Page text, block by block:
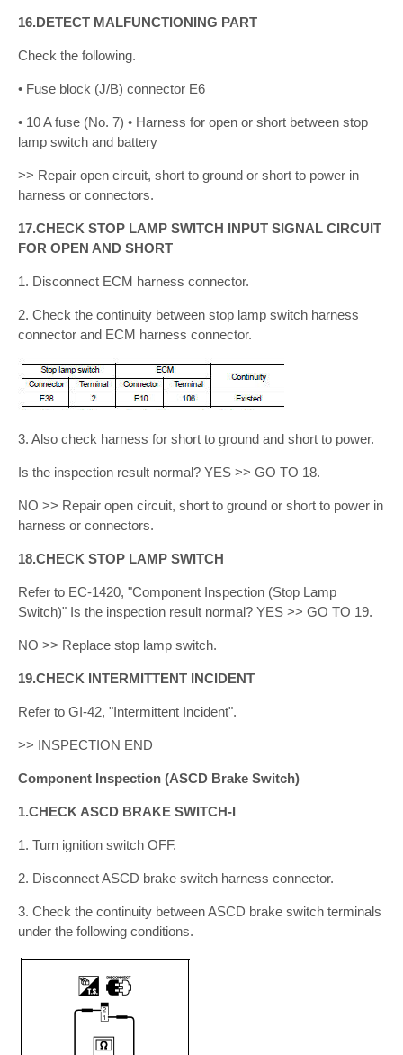
16.DETECT MALFUNCTIONING PART
Check the following.
• Fuse block (J/B) connector E6
• 10 A fuse (No. 7) • Harness for open or short between stop
lamp switch and battery
>> Repair open circuit, short to ground or short to power in
harness or connectors.
17.CHECK STOP LAMP SWITCH INPUT SIGNAL CIRCUIT
FOR OPEN AND SHORT
1. Disconnect ECM harness connector.
2. Check the continuity between stop lamp switch harness
connector and ECM harness connector.
3. Also check harness for short to ground and short to power.
Is the inspection result normal? YES >> GO TO 18.
NO >> Repair open circuit, short to ground or short to power in
harness or connectors.
18.CHECK STOP LAMP SWITCH
Refer to EC-1420, "Component Inspection (Stop Lamp
Switch)" Is the inspection result normal? YES >> GO TO 19.
NO >> Replace stop lamp switch.
19.CHECK INTERMITTENT INCIDENT
Refer to GI-42, "Intermittent Incident".
>> INSPECTION END
Component Inspection (ASCD Brake Switch)
1.CHECK ASCD BRAKE SWITCH-I
1. Turn ignition switch OFF.
2. Disconnect ASCD brake switch harness connector.
3. Check the continuity between ASCD brake switch terminals
under the following conditions.